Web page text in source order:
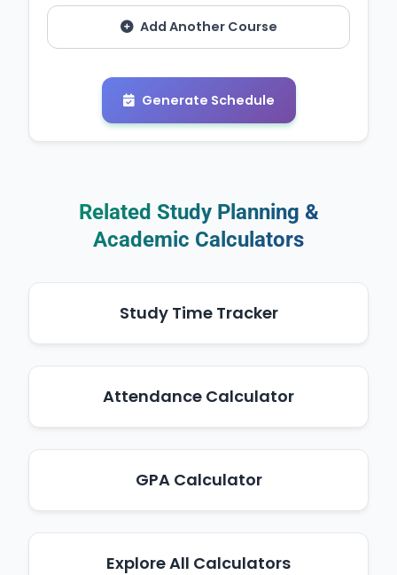
Add Another Course
Generate Schedule
Related Study Planning &
Academic Calculators
Study Time Tracker
Attendance Calculator
GPA Calculator
Explore All Calculators